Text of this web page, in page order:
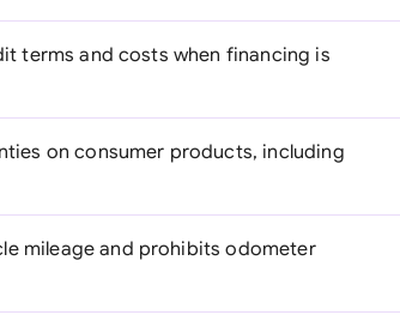
terms and costs when financing is
on consumer products, including
mileage and prohibits odometer